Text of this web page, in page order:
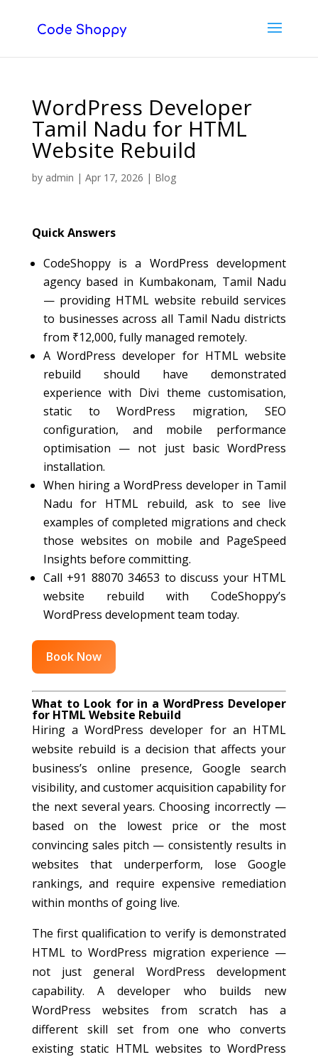
WordPress Developer
Tamil Nadu for HTML
Website Rebuild
by admin | Apr 17, 2026 | Blog
Quick Answers
CodeShoppy is a WordPress development
agency based in Kumbakonam, Tamil Nadu
— providing HTML website rebuild services
to businesses across all Tamil Nadu districts
from ₹12,000, fully managed remotely.
A WordPress developer for HTML website
rebuild should have demonstrated
experience with Divi theme customisation,
static to WordPress migration, SEO
configuration, and mobile performance
optimisation — not just basic WordPress
installation.
When hiring a WordPress developer in Tamil
Nadu for HTML rebuild, ask to see live
examples of completed migrations and check
those websites on mobile and PageSpeed
Insights before committing.
Call +91 88070 34653 to discuss your HTML
website rebuild with CodeShoppy’s
WordPress development team today.
Book Now
What to Look for in a WordPress Developer
for HTML Website Rebuild
Hiring a WordPress developer for an HTML
website rebuild is a decision that affects your
business’s online presence, Google search
visibility, and customer acquisition capability for
the next several years. Choosing incorrectly —
based on the lowest price or the most
convincing sales pitch — consistently results in
websites that underperform, lose Google
rankings, and require expensive remediation
within months of going live.
The first qualification to verify is demonstrated
HTML to WordPress migration experience —
not just general WordPress development
capability. A developer who builds new
WordPress websites from scratch has a
different skill set from one who converts
existing static HTML websites to WordPress